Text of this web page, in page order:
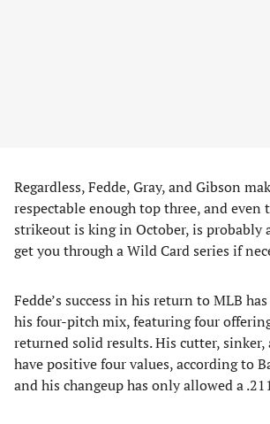
Regardless, Fedde, Gray, and Gibson
respectable enough top three, and even
strikeout is king in October, is probably
get you through a Wild Card series if
Fedde’s success in his return to MLB
his four-pitch mix, featuring four
returned solid results. His cutter, sinker,
have positive four values, according to
and his changeup has only allowed a